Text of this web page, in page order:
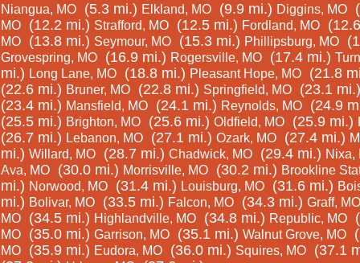
Niangua, MO (5.3 mi.) Elkland, MO (9.9 mi.) Diggins, MO
MO (12.2 mi.) Strafford, MO (12.5 mi.) Fordland, MO
MO (13.8 mi.) Seymour, MO (15.3 mi.) Phillipsburg, MO
Grovespring, MO (16.9 mi.) Rogersville, MO (17.4 mi.)
mi.) Long Lane, MO (18.8 mi.) Pleasant Hope, MO
(21.8
(22.6 mi.) Bruner, MO (22.8 mi.) Springfield, MO
(23.1 mi.)
(23.4 mi.) Mansfield, MO (24.1 mi.) Reynolds, MO
(24.9
(25.5 mi.) Brighton, MO (25.6 mi.) Oldfield, MO (25.9 mi.)
(26.7 mi.) Lebanon, MO (27.1 mi.) Ozark, MO (27.4 mi.)
mi.) Willard, MO (28.7 mi.) Chadwick, MO (29.4 mi.) Nixa,
Ava, MO
(30.0 mi.) Morrisville, MO (30.2 mi.) Brookline
mi.) Norwood, MO (31.4 mi.) Louisburg, MO (31.6 mi.)
mi.) Bolivar, MO (33.5 mi.) Falcon, MO (34.3 mi.) Graff, MO
MO
(34.5 mi.) Highlandville, MO (34.8 mi.) Republic, MO
MO (35.0 mi.) Garrison, MO (35.1 mi.) Walnut Grove, MO
MO (35.9 mi.) Eudora, MO (36.0 mi.) Squires, MO
(37.1